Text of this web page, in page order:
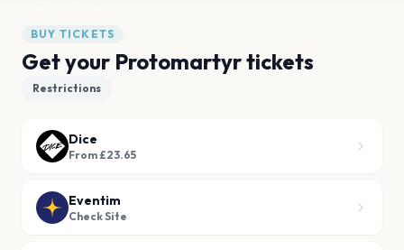
BUY TICKETS
Get your Protomartyr tickets
Restrictions
Dice
From £23.65
Eventim
Check Site